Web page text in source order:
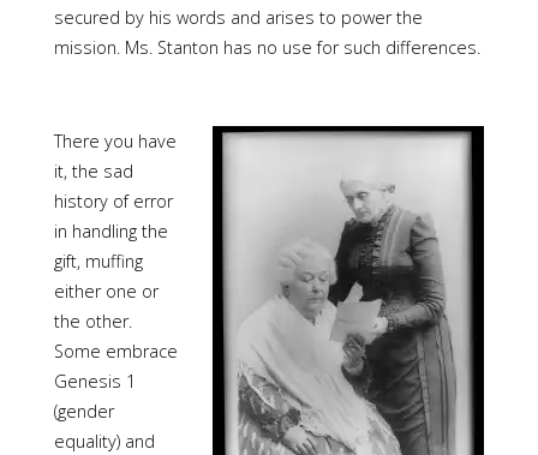
secured by his words and arises to power the
mission. Ms. Stanton has no use for such differences.
There you have
it, the sad
history of error
in handling the
gift, muffing
either one or
the other.
Some embrace
Genesis 1
(gender
equality) and